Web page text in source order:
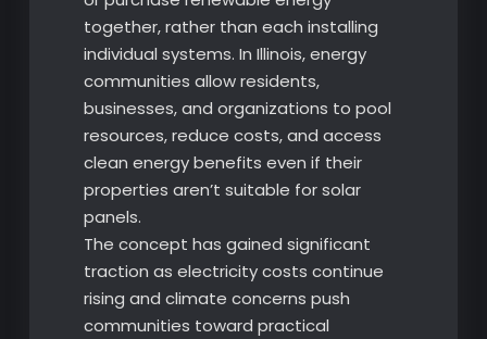
together, rather than each installing
individual systems. In Illinois, energy
communities allow residents,
businesses, and organizations to pool
resources, reduce costs, and access
clean energy benefits even if their
properties aren’t suitable for solar
panels.
The concept has gained significant
traction as electricity costs continue
rising and climate concerns push
communities toward practical